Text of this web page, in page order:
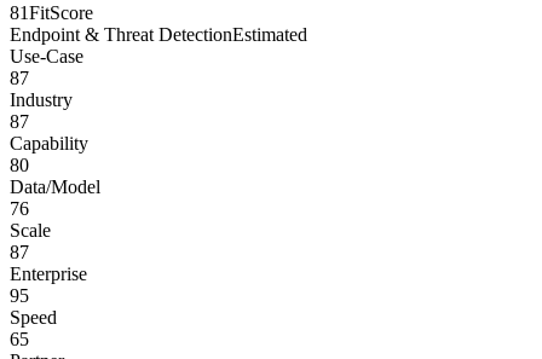
81FitScore
Endpoint & Threat DetectionEstimated
Use-Case
87
Industry
87
Capability
80
Data/Model
76
Scale
87
Enterprise
95
Speed
65